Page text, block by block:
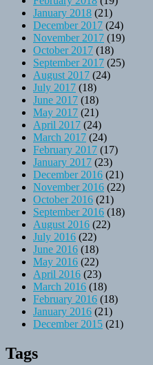
January 2018 (21)
December 2017 (24)
November 2017 (19)
October 2017 (18)
September 2017 (25)
August 2017 (24)
July 2017 (18)
June 2017 (18)
May 2017 (21)
April 2017 (24)
March 2017 (24)
February 2017 (17)
January 2017 (23)
December 2016 (21)
November 2016 (22)
October 2016 (21)
September 2016 (18)
August 2016 (22)
July 2016 (22)
June 2016 (18)
May 2016 (22)
April 2016 (23)
March 2016 (18)
February 2016 (18)
January 2016 (21)
December 2015 (21)
Tags